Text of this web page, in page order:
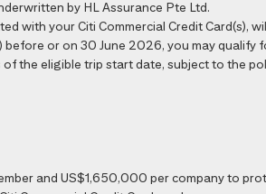
by HL Assurance Pte Ltd.
with your Citi Commercial Credit Card(s),
or on 30 June 2026, you may qualify
the eligible trip start date, subject to the
and US$1,650,000 per company to